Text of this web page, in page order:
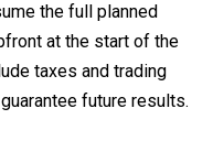
the full planned
at the start of the
taxes and trading
future results.